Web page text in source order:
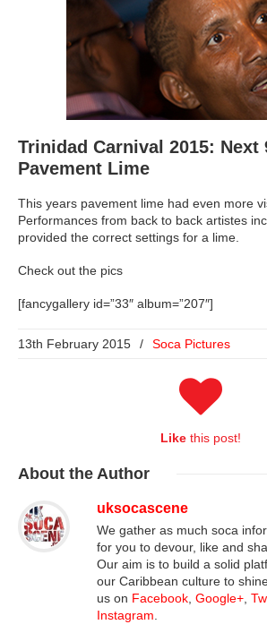
Trinidad Carnival 2015: Next
Pavement Lime
This years pavement lime had even more
Performances from back to back artistes
provided the correct settings for a lime.
Check out the pics
[fancygallery id=”33″ album=”207″]
13th February 2015 / Soca Pictures
Like this post!
About the Author
uksocascene
We gather as much soca
for you to devour, like and
Our aim is to build a solid
our Caribbean culture to
us on Facebook, Google+,
Instagram.